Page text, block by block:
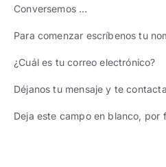
Conversemos …
Para comenzar escríbenos tu
¿Cuál es tu correo electrónico?
Déjanos tu mensaje y te
Deja este campo en blanco, por